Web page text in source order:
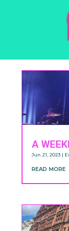
A
Jun 21, 2023|
read more